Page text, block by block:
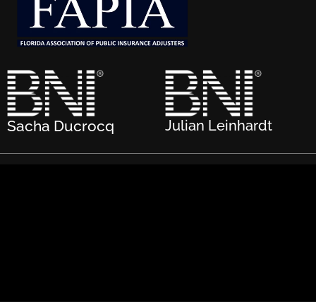
Sacha Ducrocq Julian Leinhardt